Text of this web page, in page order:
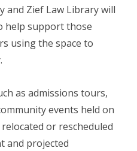
and Zief Law Library will
help support those
using the space to
as admissions tours,
events held on
or rescheduled
and projected